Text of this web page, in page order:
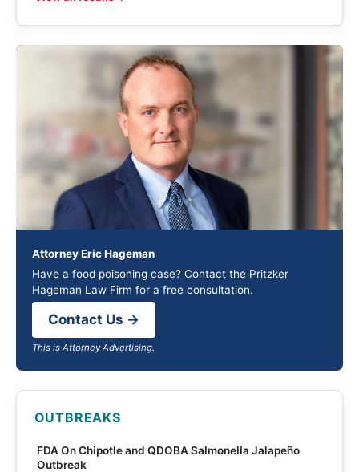
Attorney Eric Hageman
Have a food poisoning case? Contact the Pritzker
Hageman Law Firm for a free consultation.
Contact Us →
This is Attorney Advertising.
OUTBREAKS
FDA On Chipotle and QDOBA Salmonella Jalapeño
Outbreak